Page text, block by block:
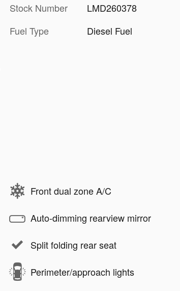
Stock Number
LMD260378
Fuel Type
Diesel Fuel
Front dual zone A/C
Auto-dimming rearview mirror
Split folding rear seat
Perimeter/approach lights